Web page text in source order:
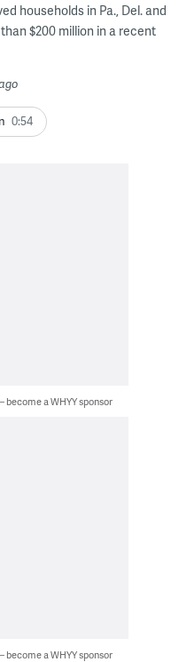
households in Pa., Del. and
$200 million in a recent
0:54
become a WHYY sponsor
become a WHYY sponsor